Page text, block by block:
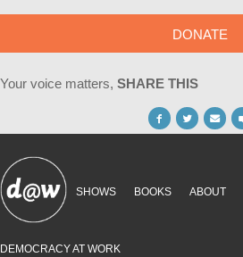
DONATE
Your voice matters, SHARE THIS
SHOWS BOOKS ABOUT
DEMOCRACY AT WORK